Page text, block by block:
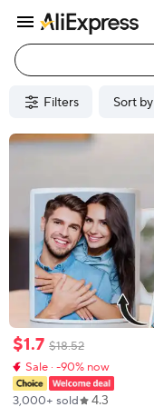
Filters Sort by
$1.7 $18.52
Sale · -90% now
3,000+ sold 4.3